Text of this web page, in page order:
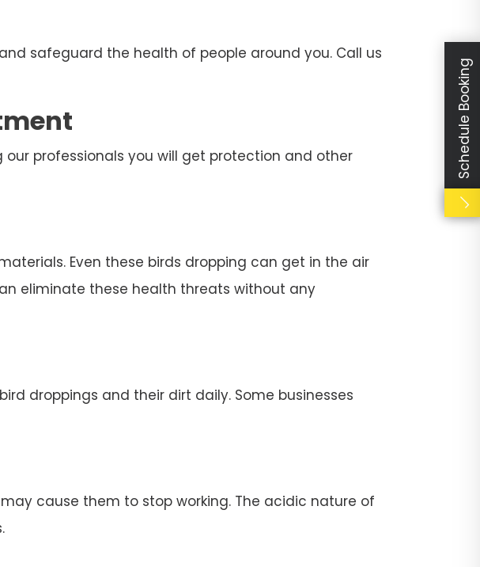
safeguard the health of people around you. Call us
our professionals you will get protection and other
Even these birds dropping can get in the air
eliminate these health threats without any
droppings and their dirt daily. Some businesses
cause them to stop working. The acidic nature of
Schedule Booking